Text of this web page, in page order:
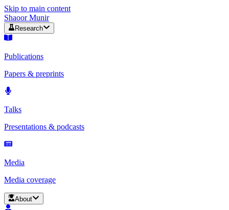
Skip to main content
Shaoor Munir
Research
Publications
Papers & preprints
Talks
Presentations & podcasts
Media
Media coverage
About